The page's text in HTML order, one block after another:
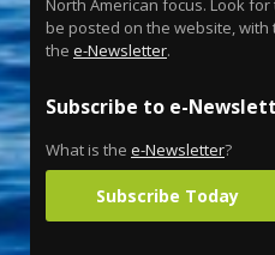
North American focus. Look
be posted on the website,
the e-Newsletter.
Subscribe to e-
What is the e-Newsletter?
Subscribe Today